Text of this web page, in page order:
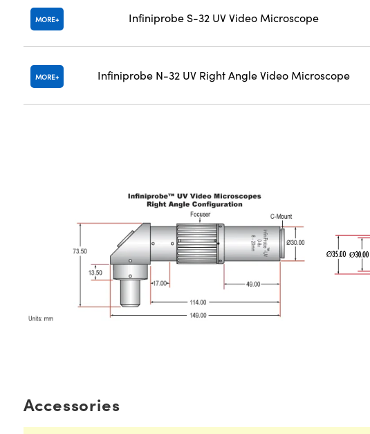
MORE Infiniprobe S-32 UV Video Microscope
MORE Infiniprobe N-32 UV Right Angle Video Microscope
Accessories